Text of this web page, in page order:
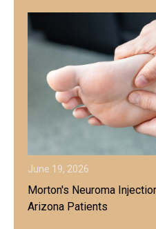
June 19, 2026
Morton's Neuroma
Arizona Patients